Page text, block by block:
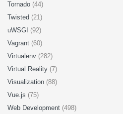
Tornado (44)
Twisted (21)
uWSGI (92)
Vagrant (60)
Virtualenv (282)
Virtual Reality (7)
Visualization (88)
Vue.js (75)
Web Development (498)